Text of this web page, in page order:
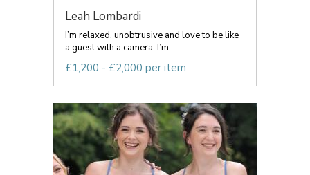
Leah Lombardi
I’m relaxed, unobtrusive and love to be like
a guest with a camera. I’m...
£1,200 - £2,000 per item